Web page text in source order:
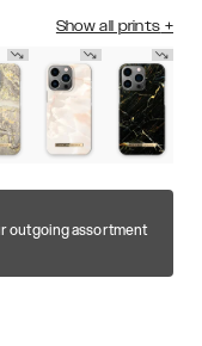
Show all prints +
outgoing assortment